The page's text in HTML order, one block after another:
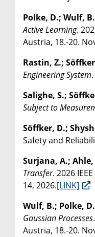
Polke, D.; Wulf,
Active Learning.
Austria, 18.-20.
Rastin, Z.;
Engineering System
Salighe, S.;
Subject to
Söffker, D.;
Safety and
Surjana, A.; Ahle,
Transfer. 2026
14, 2026.[LINK]
Wulf, B.; Polke,
Gaussian Processes
Austria, 18.-20.